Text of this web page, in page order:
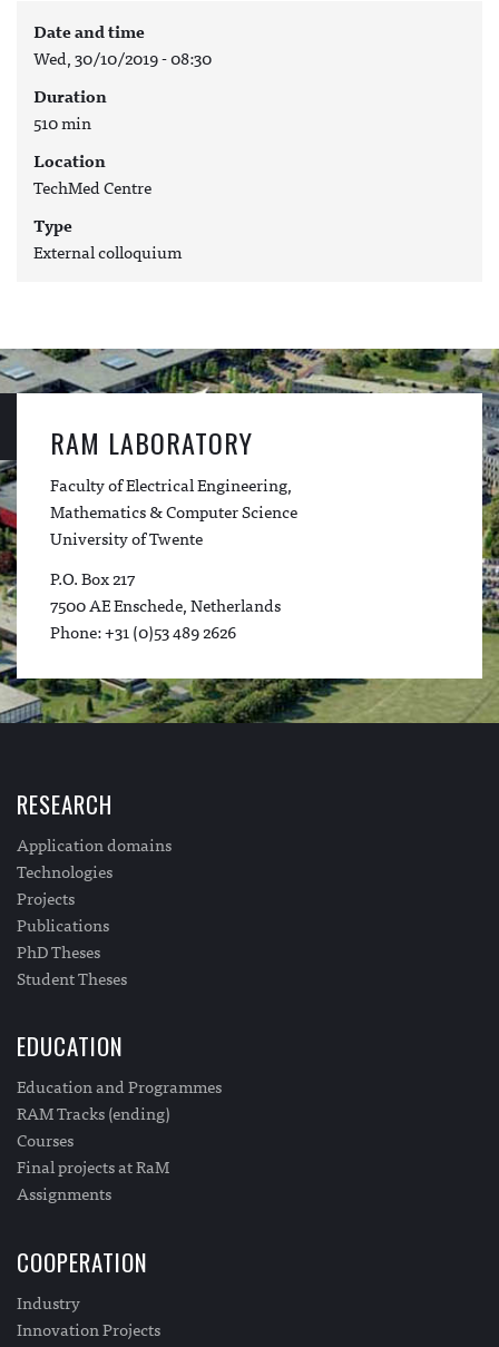
Date and time
Wed, 30/10/2019 - 08:30
Duration
510 min
Location
TechMed Centre
Type
External colloquium
RAM LABORATORY
Faculty of Electrical Engineering,
Mathematics & Computer Science
University of Twente
P.O. Box 217
7500 AE Enschede, Netherlands
Phone: +31 (0)53 489 2626
RESEARCH
Application domains
Technologies
Projects
Publications
PhD Theses
Student Theses
EDUCATION
Education and Programmes
RAM Tracks (ending)
Courses
Final projects at RaM
Assignments
COOPERATION
Industry
Innovation Projects